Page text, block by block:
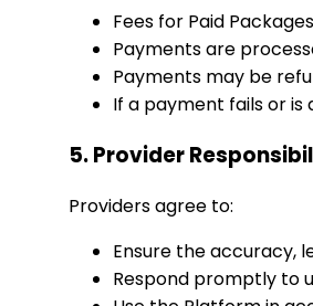
Fees for Paid
Payments are
Payments may be
If a payment fails or
5. Provider
Providers agree to:
Ensure the accuracy,
Respond promptly to